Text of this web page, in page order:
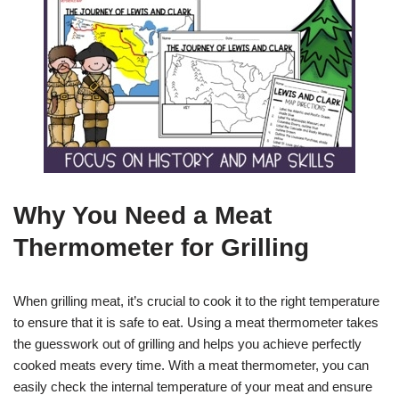
Why You Need a Meat
Thermometer for Grilling
When grilling meat, it’s crucial to cook it to the right temperature
to ensure that it is safe to eat. Using a meat thermometer takes
the guesswork out of grilling and helps you achieve perfectly
cooked meats every time. With a meat thermometer, you can
easily check the internal temperature of your meat and ensure